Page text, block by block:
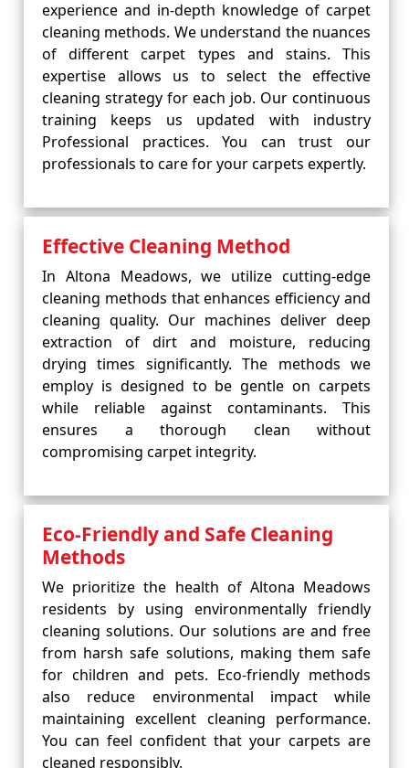
experience and in-depth knowledge of carpet
cleaning methods. We understand the nuances
of different carpet types and stains. This
expertise allows us to select the effective
cleaning strategy for each job. Our continuous
training keeps us updated with industry
Professional practices. You can trust our
professionals to care for your carpets expertly.
Effective Cleaning Method
In Altona Meadows, we utilize cutting-edge
cleaning methods that enhances efficiency and
cleaning quality. Our machines deliver deep
extraction of dirt and moisture, reducing
drying times significantly. The methods we
employ is designed to be gentle on carpets
while reliable against contaminants. This
ensures a thorough clean without
compromising carpet integrity.
Eco-Friendly and Safe Cleaning
Methods
We prioritize the health of Altona Meadows
residents by using environmentally friendly
cleaning solutions. Our solutions are and free
from harsh safe solutions, making them safe
for children and pets. Eco-friendly methods
also reduce environmental impact while
maintaining excellent cleaning performance.
You can feel confident that your carpets are
cleaned responsibly.